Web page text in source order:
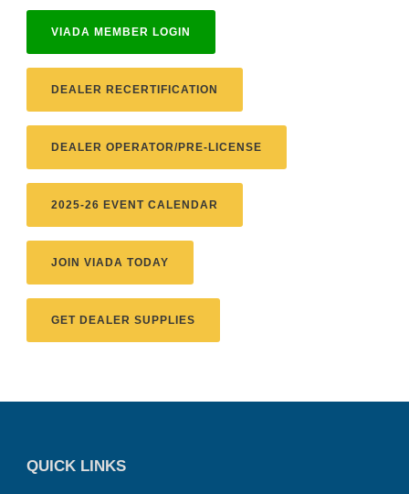
VIADA MEMBER LOGIN
DEALER RECERTIFICATION
DEALER OPERATOR/PRE-LICENSE
2025-26 EVENT CALENDAR
JOIN VIADA TODAY
GET DEALER SUPPLIES
QUICK LINKS